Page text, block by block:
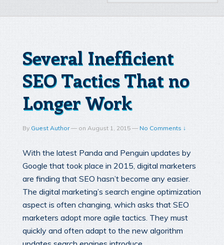
Several Inefficient
SEO Tactics That no
Longer Work
By Guest Author — on August 1, 2015 — No Comments ↓
With the latest Panda and Penguin updates by
Google that took place in 2015, digital marketers
are finding that SEO hasn’t become any easier.
The digital marketing’s search engine optimization
aspect is often changing, which asks that SEO
marketers adopt more agile tactics. They must
quickly and often adapt to the new algorithm